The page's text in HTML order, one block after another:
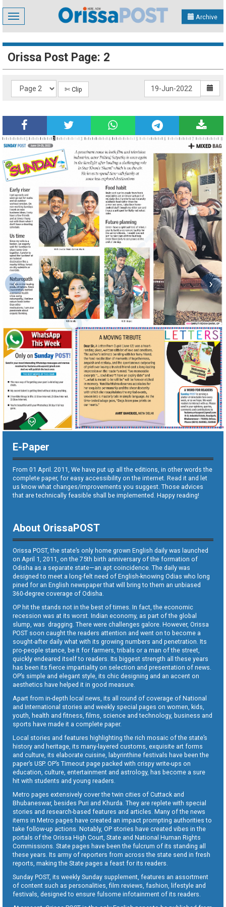
Toggle
navigation
Archive
Orissa Post Page: 2
✄ Clip
E-Paper
From 01 April. 2011, We have put up all the editions, in other words the
complete paper, for easy accessibility on the internet. Read it and let
us know what changes/improvements you suggest. Those advices
that are technically feasible shall be implemented. Happy reading!
About OrissaPOST
Orissa POST, the state’s only home grown English daily was launched
on April 1, 2011, on the 75th birth anniversary of the formation of
Odisha as a separate state—an apt coincidence. The daily was
designed to meet a long-felt need of English-knowing Odias who long
pined for an English newspaper that will bring to them an unbiased
360-degree coverage of Odisha.
OP hit the stands not in the best of times. In fact, the economic
recession was at its worst. Indian economy, as part of the global
slump, was dragging. There were challenges galore. However, Orissa
POST soon caught the readers attention and went on to become a
sought-after daily what with its growing numbers and penetration. Its
pro-people stance, be it for farmers, tribals or a man of the street,
quickly endeared itself to readers. Its biggest strength all these years
has been its fierce impartiality on selection and presentation of news.
OP’s simple and elegant style, its chic designing and an accent on
aesthetics have helped it in good measure.
Apart from in-depth local news, its all round of coverage of National
and International stories and weekly special pages on women, kids,
youth, health and fitness, films, science and technology, business and
sports have made it a complete paper.
Local stories and features highlighting the rich mosaic of the state’s
history and heritage, its many-layered customs, exquisite art forms
and culture, its elaborate cuisine, labyrinthine festivals have been the
paper’s USP. OP’s Timeout page packed with crispy write-ups on
education, culture, entertainment and astrology, has become a sure
hit with students and young readers.
Metro pages extensively cover the twin cities of Cuttack and
Bhubaneswar, besides Puri and Khurda. They are replete with special
stories and research-based features and articles. Many of the news
items in Metro pages have created an impact prompting authorities to
take follow-up actions. Notably, OP stories have created vibes in the
portals of the Orissa High Court, State and National Human Rights
Commissions. State pages have been the fulcrum of its standing all
these years. Its army of reporters from across the state send in fresh
reports, making the State pages a feast for its readers.
Sunday POST, its weekly Sunday supplement, features an assortment
of content such as personalities, film reviews, fashion, lifestyle and
festivals, designed to ensure fulsome infotainment of its readers.
‹ ›